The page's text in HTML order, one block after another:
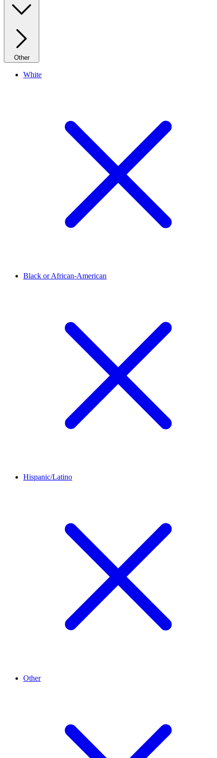
Other
White
Black or African-American
Hispanic/Latino
Other